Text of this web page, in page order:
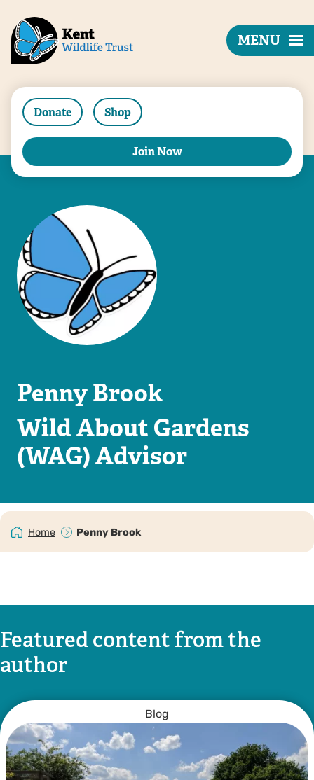
Donate Shop
Join Now
MENU
Penny Brook
Wild About Gardens
(WAG) Advisor
Home Penny Brook
Featured content from the
author
Blog